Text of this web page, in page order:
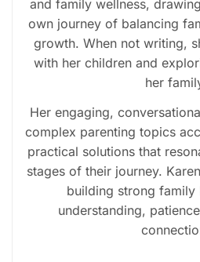
and family wellness,
own journey of balancing
growth. When not writing,
with her children and
her
Her engaging,
complex parenting topics
practical solutions that
stages of their journey.
building strong family
understanding,